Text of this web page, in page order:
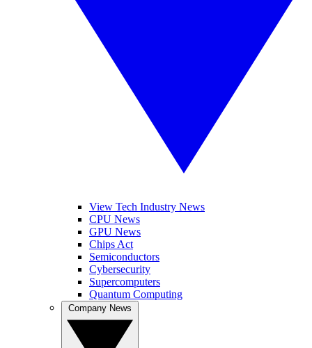
View Tech Industry News
CPU News
GPU News
Chips Act
Semiconductors
Cybersecurity
Supercomputers
Quantum Computing